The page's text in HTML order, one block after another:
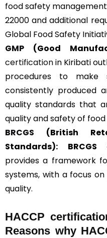
food safety
22000 and additional
Global Food Safety
GMP (Good
certificationin Kiribati
procedures to make
consistently produced
quality standards that
quality and safety of
BRCGS (British
Standards):
provides a framework
systems, with a focus
quality.
HACCP
Reasons why